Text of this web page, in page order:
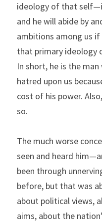
ideology of that
and he will abide by
ambitions among us
that primary ideology
In short, he is the
hatred upon us
cost of his power.
so.
The much worse
seen and heard
been through
before, but that was
about political views,
aims, about the